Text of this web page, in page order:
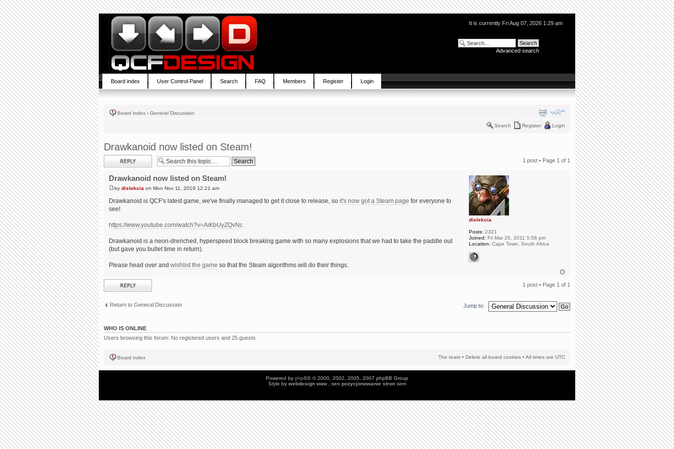
It is currently Fri Aug 07, 2026 1:29 am
Advanced search
Board index User Control Panel Search FAQ Members Register Login
Board index ‹ General Discussion
Search Register Login
Drawkanoid now listed on Steam!
Post a reply 1 post • Page 1 of 1
Drawkanoid now listed on Steam!
by dislekcia on Mon Nov 11, 2019 12:21 am
Drawkanoid is QCF's latest game, we've finally managed to get it close to release, so it's now got a Steam page for everyone to
see!
https://www.youtube.com/watch?v=AiKbUyZQvNc
Drawkanoid is a neon-drenched, hyperspeed block breaking game with so many explosions that we had to take the paddle out
(but gave you bullet time in return).
Please head over and wishlist the game so that the Steam algorithms will do their things.
dislekcia
Posts: 2321
Joined: Fri Mar 25, 2011 5:58 pm
Location: Cape Town, South Africa
Post a reply 1 post • Page 1 of 1
Return to General Discussion Jump to:
WHO IS ONLINE
Users browsing this forum: No registered users and 25 guests
Board index The team • Delete all board cookies • All times are UTC
Powered by phpBB © 2000, 2002, 2005, 2007 phpBB Group
Style by webdesign www , seo pozycjonowanie stronsem